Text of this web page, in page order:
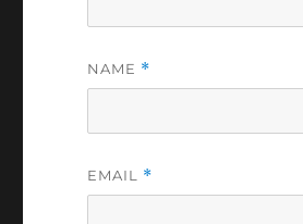
NAME *
EMAIL *